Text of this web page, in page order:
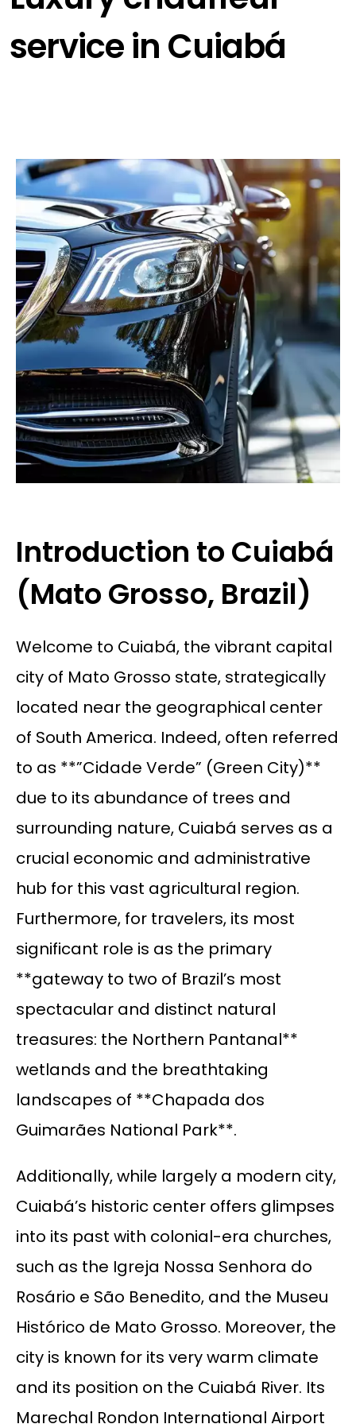
service in Cuiabá
Introduction to Cuiabá
(Mato Grosso, Brazil)
Welcome to Cuiabá, the vibrant capital
city of Mato Grosso state, strategically
located near the geographical center
of South America. Indeed, often referred
to as **”Cidade Verde” (Green City)**
due to its abundance of trees and
surrounding nature, Cuiabá serves as a
crucial economic and administrative
hub for this vast agricultural region.
Furthermore, for travelers, its most
significant role is as the primary
**gateway to two of Brazil’s most
spectacular and distinct natural
treasures: the Northern Pantanal**
wetlands and the breathtaking
landscapes of **Chapada dos
Guimarães National Park**.
Additionally, while largely a modern city,
Cuiabá’s historic center offers glimpses
into its past with colonial-era churches,
such as the Igreja Nossa Senhora do
Rosário e São Benedito, and the Museu
Histórico de Mato Grosso. Moreover, the
city is known for its very warm climate
and its position on the Cuiabá River. Its
Marechal Rondon International Airport